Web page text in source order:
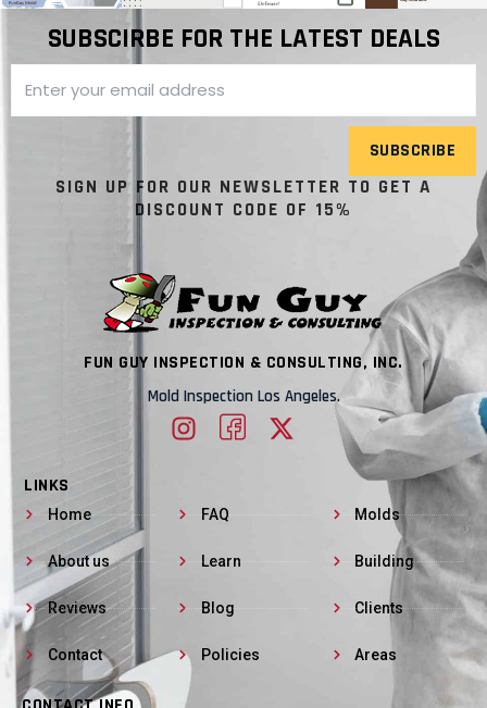
SUBSCIRBE FOR THE LATEST DEALS
SUBSCRIBE
SIGN UP FOR OUR NEWSLETTER TO GET A
DISCOUNT CODE OF 15%
FUN GUY INSPECTION & CONSULTING, INC.
Mold Inspection Los Angeles.
LINKS
Home
About us
Reviews
Contact
FAQ
Learn
Blog
Policies
Molds
Building
Clients
Areas